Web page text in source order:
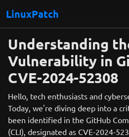
LinuxPatch
Understanding
Vulnerability in
CVE-2024-52308
Hello, tech enthusiasts and
Today, we're diving deep into a
been identified in the GitHub
(CLI), designated as CVE-2024-